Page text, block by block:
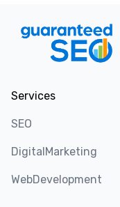
Services
SEO
DigitalMarketing
WebDevelopment